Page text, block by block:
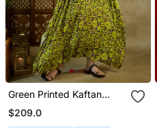
Green Printed Kaftan
Dress
$209.0